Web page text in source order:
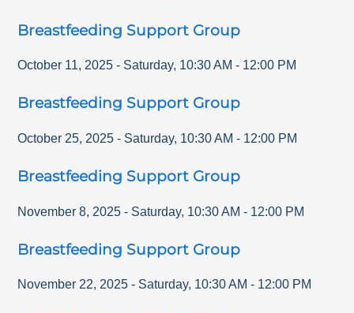
Breastfeeding Support Group
October 11, 2025 - Saturday, 10:30 AM - 12:00 PM
Breastfeeding Support Group
October 25, 2025 - Saturday, 10:30 AM - 12:00 PM
Breastfeeding Support Group
November 8, 2025 - Saturday, 10:30 AM - 12:00 PM
Breastfeeding Support Group
November 22, 2025 - Saturday, 10:30 AM - 12:00 PM